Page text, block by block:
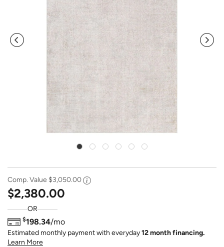
Comp. Value $3,050.00
$2,380.00
OR
$198.34/mo
Estimated monthly payment with everyday12 month financing.
Learn More